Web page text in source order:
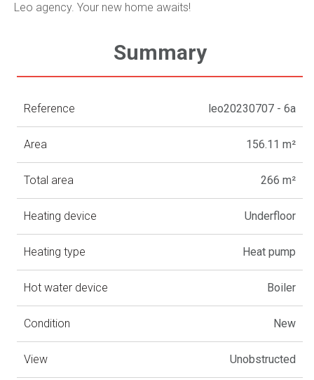
Leo agency. Your new home awaits!
Summary
Reference leo20230707 - 6a
Area 156.11 m²
Total area 266 m²
Heating device Underfloor
Heating type Heat pump
Hot water device Boiler
Condition New
View Unobstructed